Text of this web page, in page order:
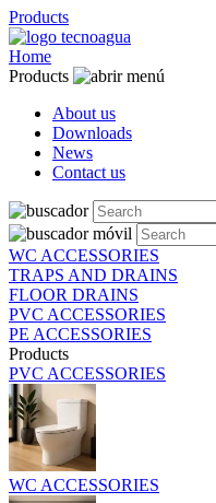
Products
Home
Products
About us
Downloads
News
Contact us
WC ACCESSORIES
TRAPS AND DRAINS
FLOOR DRAINS
PVC ACCESSORIES
PE ACCESSORIES
Products
PVC ACCESSORIES
WC ACCESSORIES